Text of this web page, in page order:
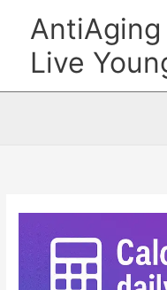
content
AntiAging
Live